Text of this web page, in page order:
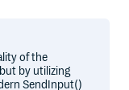
of the
by utilizing
SendInput()